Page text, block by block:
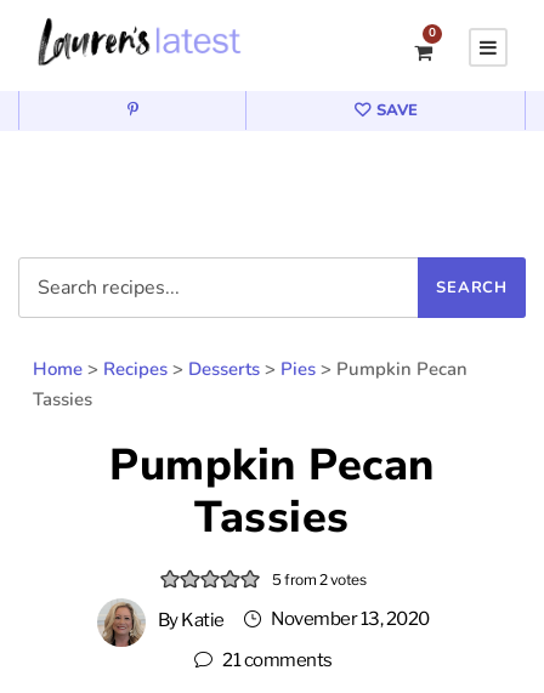
0
SAVE
Home > Recipes > Desserts > Pies > Pumpkin Pecan
Tassies
Pumpkin Pecan
Tassies
5from 2votes
ByKatie
November 13, 2020
21 comments